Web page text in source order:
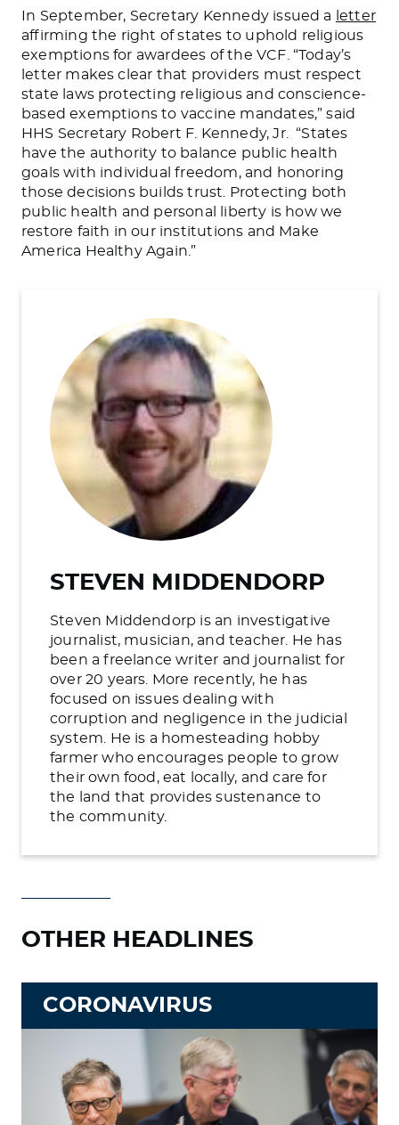
In September, Secretary Kennedy issued a
letter
affirming the right of states to uphold religious
exemptions for awardees of the VCF. “Today’s
letter makes clear that providers must respect
state laws protecting religious and conscience-
based exemptions to vaccine mandates,” said
HHS Secretary Robert F. Kennedy, Jr. “States
have the authority to balance public health
goals with individual freedom, and honoring
those decisions builds trust. Protecting both
public health and personal liberty is how we
restore faith in our institutions and Make
America Healthy Again.”
STEVEN MIDDENDORP
Steven Middendorp is an investigative
journalist, musician, and teacher. He has
been a freelance writer and journalist for
over 20 years. More recently, he has
focused on issues dealing with
corruption and negligence in the judicial
system. He is a homesteading hobby
farmer who encourages people to grow
their own food, eat locally, and care for
the land that provides sustenance to
the community.
OTHER HEADLINES
CORONAVIRUS